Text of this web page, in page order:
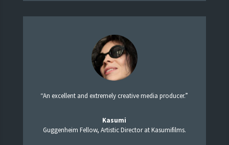
“An excellent and extremely creative media producer.”
Kasumi
Guggenheim Fellow, Artistic Director at Kasumifilms.